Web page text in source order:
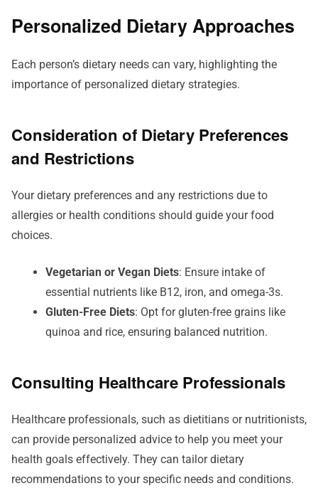
Personalized Dietary Approaches
Each person’s dietary needs can vary, highlighting the
importance of personalized dietary strategies.
Consideration of Dietary Preferences
and Restrictions
Your dietary preferences and any restrictions due to
allergies or health conditions should guide your food
choices.
Vegetarian or Vegan Diets: Ensure intake of
essential nutrients like B12, iron, and omega-3s.
Gluten-Free Diets: Opt for gluten-free grains like
quinoa and rice, ensuring balanced nutrition.
Consulting Healthcare Professionals
Healthcare professionals, such as dietitians or nutritionists,
can provide personalized advice to help you meet your
health goals effectively. They can tailor dietary
recommendations to your specific needs and conditions.